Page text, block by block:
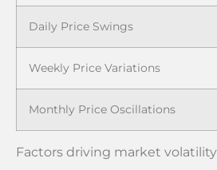
Daily Price Swings
Weekly Price Variations
Monthly Price Oscillations
Factors driving market